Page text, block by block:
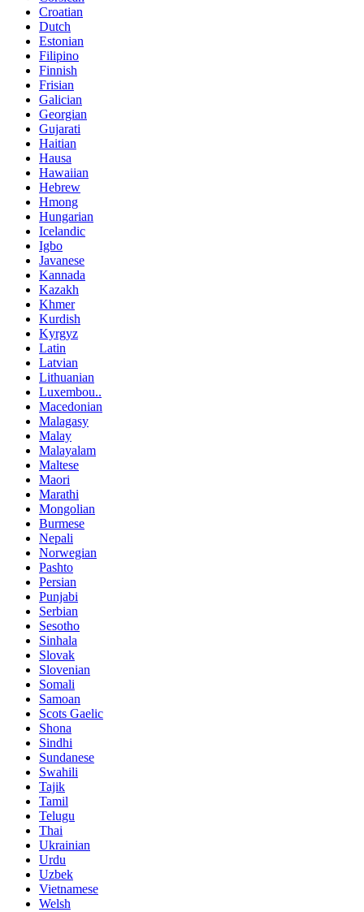
Croatian
Dutch
Estonian
Filipino
Finnish
Frisian
Galician
Georgian
Gujarati
Haitian
Hausa
Hawaiian
Hebrew
Hmong
Hungarian
Icelandic
Igbo
Javanese
Kannada
Kazakh
Khmer
Kurdish
Kyrgyz
Latin
Latvian
Lithuanian
Luxembou..
Macedonian
Malagasy
Malay
Malayalam
Maltese
Maori
Marathi
Mongolian
Burmese
Nepali
Norwegian
Pashto
Persian
Punjabi
Serbian
Sesotho
Sinhala
Slovak
Slovenian
Somali
Samoan
Scots Gaelic
Shona
Sindhi
Sundanese
Swahili
Tajik
Tamil
Telugu
Thai
Ukrainian
Urdu
Uzbek
Vietnamese
Welsh